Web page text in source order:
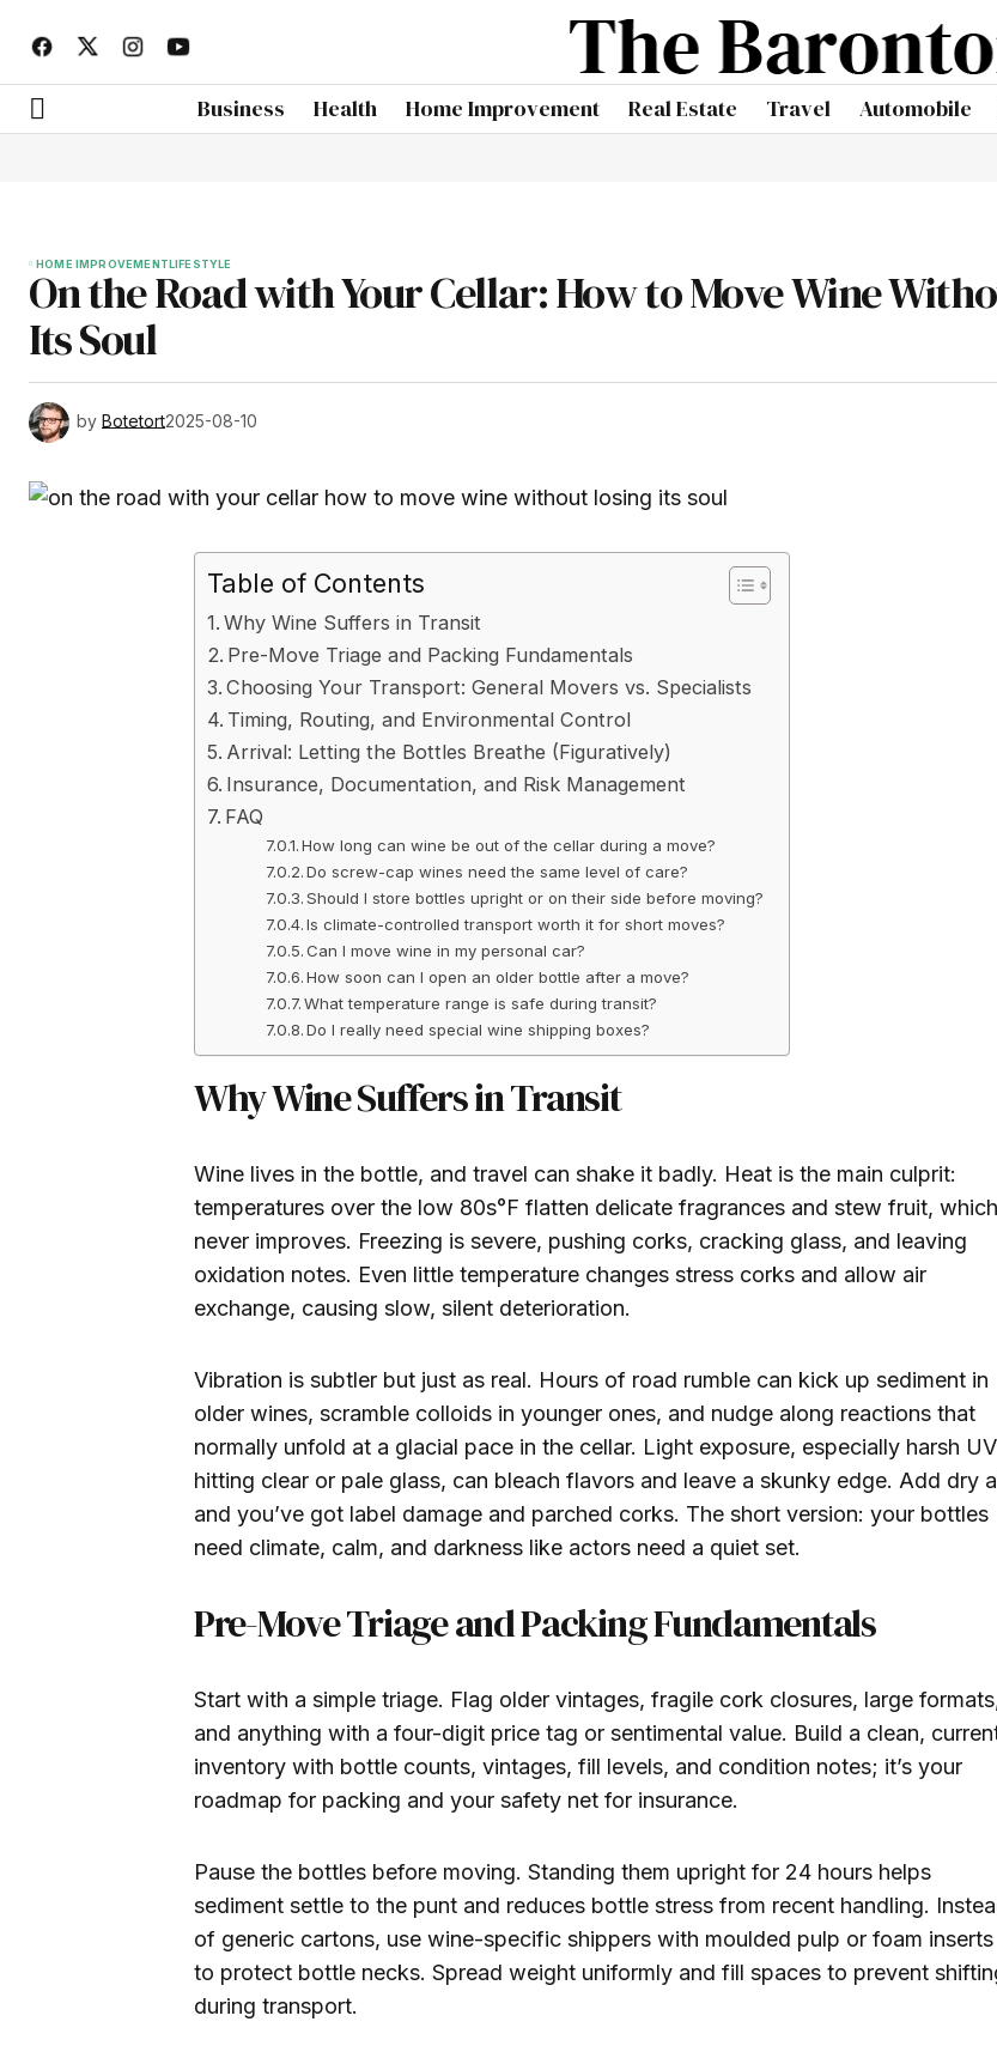
Business Health Home Improvement Real Estate Travel Automobile
HOME IMPROVEMENTLIFESTYLE
On the Road with Your Cellar: How to Move Wine
Its Soul
by Botetort2025-08-10
Table of Contents
Why Wine Suffers in Transit
Pre-Move Triage and Packing Fundamentals
Choosing Your Transport: General Movers vs. Specialists
Timing, Routing, and Environmental Control
Arrival: Letting the Bottles Breathe (Figuratively)
Insurance, Documentation, and Risk Management
FAQ
How long can wine be out of the cellar during a move?
Do screw-cap wines need the same level of care?
Should I store bottles upright or on their side before moving?
Is climate-controlled transport worth it for short moves?
Can I move wine in my personal car?
How soon can I open an older bottle after a move?
What temperature range is safe during transit?
Do I really need special wine shipping boxes?
Why Wine Suffers in Transit
Wine lives in the bottle, and travel can shake it badly. Heat is the main culprit:
temperatures over the low 80s°F flatten delicate fragrances and stew fruit, which
never improves. Freezing is severe, pushing corks, cracking glass, and leaving
oxidation notes. Even little temperature changes stress corks and allow air
exchange, causing slow, silent deterioration.
Vibration is subtler but just as real. Hours of road rumble can kick up sediment in
older wines, scramble colloids in younger ones, and nudge along reactions that
normally unfold at a glacial pace in the cellar. Light exposure, especially harsh UV
hitting clear or pale glass, can bleach flavors and leave a skunky edge. Add dry
and you’ve got label damage and parched corks. The short version: your bottles
need climate, calm, and darkness like actors need a quiet set.
Pre-Move Triage and Packing Fundamentals
Start with a simple triage. Flag older vintages, fragile cork closures, large
and anything with a four-digit price tag or sentimental value. Build a clean,
inventory with bottle counts, vintages, fill levels, and condition notes; it’s your
roadmap for packing and your safety net for insurance.
Pause the bottles before moving. Standing them upright for 24 hours helps
sediment settle to the punt and reduces bottle stress from recent handling.
of generic cartons, use wine-specific shippers with moulded pulp or foam inserts
to protect bottle necks. Spread weight uniformly and fill spaces to prevent
during transport.